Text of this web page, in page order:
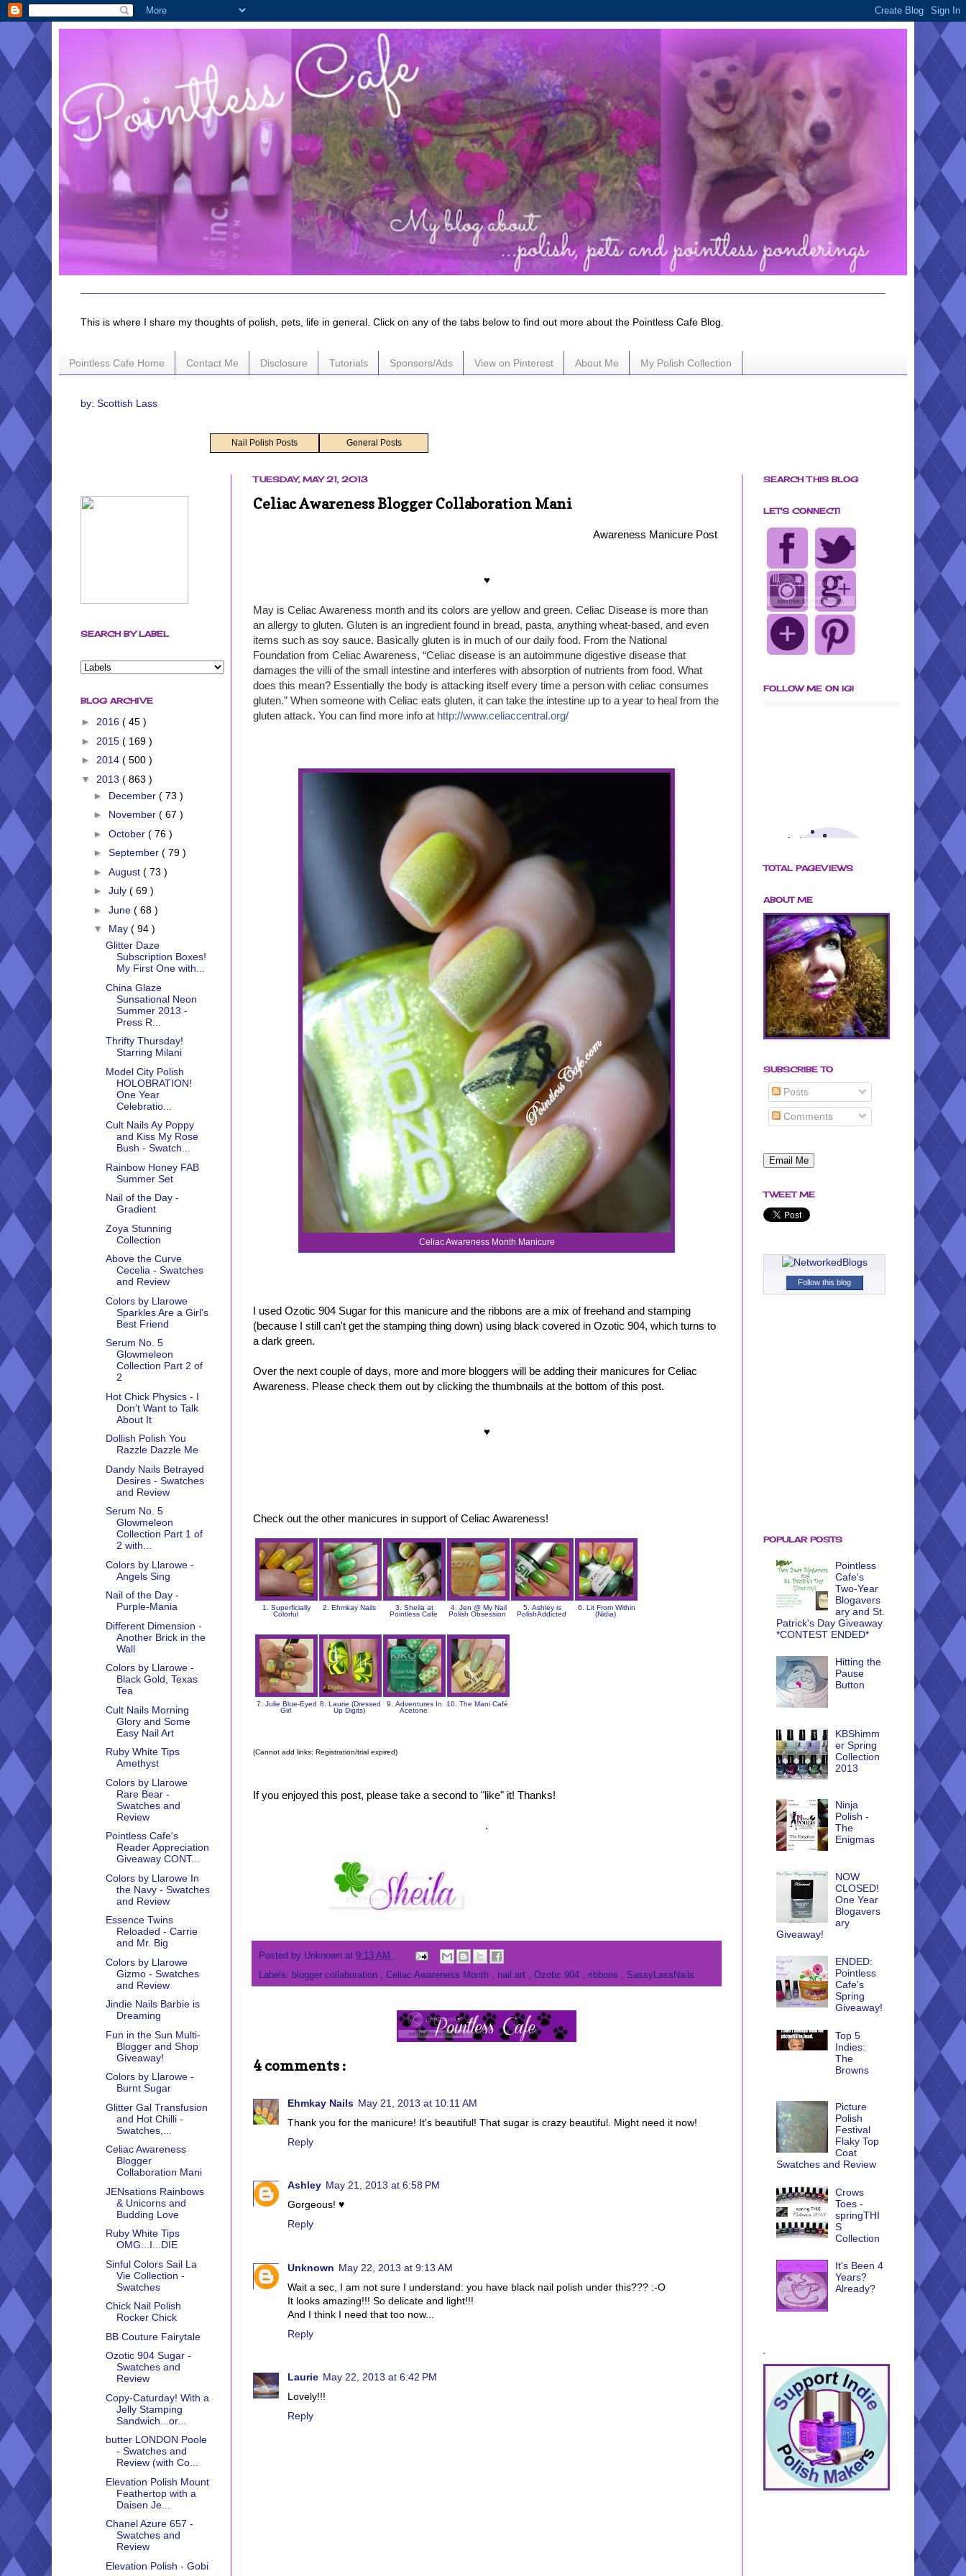
This is where I share my thoughts of polish, pets, life in general. Click on any of the tabs below to find out more about the Pointless Cafe Blog.
Pointless Cafe Home Contact Me Disclosure Tutorials Sponsors/Ads View on Pinterest About Me My Polish Collection
by: Scottish Lass
Nail Polish Posts General Posts
TUESDAY, MAY 21, 2013
Celiac Awareness Blogger Collaboration Mani
Awareness Manicure Post
♥
May is Celiac Awareness month and its colors are yellow and green. Celiac Disease is more than
an allergy to gluten. Gluten is an ingredient found in bread, pasta, anything wheat-based, and even
items such as soy sauce. Basically gluten is in much of our daily food. From the National
Foundation from Celiac Awareness, “Celiac disease is an autoimmune digestive disease that
damages the villi of the small intestine and interferes with absorption of nutrients from food. What
does this mean? Essentially the body is attacking itself every time a person with celiac consumes
gluten.” When someone with Celiac eats gluten, it can take the intestine up to a year to heal from the
gluten attack. You can find more info at http://www.celiaccentral.org/
Celiac Awareness Month Manicure
I used Ozotic 904 Sugar for this manicure and the ribbons are a mix of freehand and stamping
(because I still can't get the stamping thing down) using black covered in Ozotic 904, which turns to
a dark green.
Over the next couple of days, more and more bloggers will be adding their manicures for Celiac
Awareness. Please check them out by clicking the thumbnails at the bottom of this post.
♥
Check out the other manicures in support of Celiac Awareness!
1. Superficially
Colorful
2. Ehmkay Nails
3. Sheila at
Pointless Cafe
4. Jen @ My Nail
Polish Obsession
5. Ashley is
PolishAddicted
6. Lit From Within
(Nidia)
7. Julie Blue-Eyed
Girl
8. Laurie (Dressed
Up Digits)
9. Adventures In
Acetone
10. The Mani Café
(Cannot add links: Registration/trial expired)
If you enjoyed this post, please take a second to "like" it! Thanks!
.
Posted by Unknown at 9:13 AM
Labels: blogger collaboration Celiac Awareness Month nail art Ozotic 904 ribbons SassyLassNails
4 comments :
Ehmkay Nails May 21, 2013 at 10:11 AM
Thank you for the manicure! It's beautiful! That sugar is crazy beautiful. Might need it now!
Reply
Ashley May 21, 2013 at 6:58 PM
Gorgeous! ♥
Reply
Unknown May 22, 2013 at 9:13 AM
Wait a sec, I am not sure I understand: you have black nail polish under this??? :-O
It looks amazing!!! So delicate and light!!!
And I think I need that too now...
Reply
Laurie May 22, 2013 at 6:42 PM
Lovely!!!
Reply
SEARCH BY LABEL
BLOG ARCHIVE
► 2016 ( 45 )
► 2015 ( 169 )
► 2014 ( 500 )
▼ 2013 ( 863 )
► December ( 73 )
► November ( 67 )
► October ( 76 )
► September ( 79 )
► August ( 73 )
► July ( 69 )
► June ( 68 )
▼ May ( 94 )
Glitter Daze
Subscription Boxes!
My First One with...
China Glaze
Sunsational Neon
Summer 2013 -
Press R...
Thrifty Thursday!
Starring Milani
Model City Polish
HOLOBRATION!
One Year
Celebratio...
Cult Nails Ay Poppy
and Kiss My Rose
Bush - Swatch...
Rainbow Honey FAB
Summer Set
Nail of the Day -
Gradient
Zoya Stunning
Collection
Above the Curve
Cecelia - Swatches
and Review
Colors by Llarowe
Sparkles Are a Girl's
Best Friend
Serum No. 5
Glowmeleon
Collection Part 2 of
2
Hot Chick Physics - I
Don't Want to Talk
About It
Dollish Polish You
Razzle Dazzle Me
Dandy Nails Betrayed
Desires - Swatches
and Review
Serum No. 5
Glowmeleon
Collection Part 1 of
2 with...
Colors by Llarowe -
Angels Sing
Nail of the Day -
Purple-Mania
Different Dimension -
Another Brick in the
Wall
Colors by Llarowe -
Black Gold, Texas
Tea
Cult Nails Morning
Glory and Some
Easy Nail Art
Ruby White Tips
Amethyst
Colors by Llarowe
Rare Bear -
Swatches and
Review
Pointless Cafe's
Reader Appreciation
Giveaway CONT...
Colors by Llarowe In
the Navy - Swatches
and Review
Essence Twins
Reloaded - Carrie
and Mr. Big
Colors by Llarowe
Gizmo - Swatches
and Review
Jindie Nails Barbie is
Dreaming
Fun in the Sun Multi-
Blogger and Shop
Giveaway!
Colors by Llarowe -
Burnt Sugar
Glitter Gal Transfusion
and Hot Chilli -
Swatches,...
Celiac Awareness
Blogger
Collaboration Mani
JENsations Rainbows
& Unicorns and
Budding Love
Ruby White Tips
OMG...I...DIE
Sinful Colors Sail La
Vie Collection -
Swatches
Chick Nail Polish
Rocker Chick
BB Couture Fairytale
Ozotic 904 Sugar -
Swatches and
Review
Copy-Caturday! With a
Jelly Stamping
Sandwich...or...
butter LONDON Poole
- Swatches and
Review (with Co...
Elevation Polish Mount
Feathertop with a
Daisen Je...
Chanel Azure 657 -
Swatches and
Review
Elevation Polish - Gobi
SEARCH THIS BLOG
LET'S CONNECT!
FOLLOW ME ON IG!
TOTAL PAGEVIEWS
ABOUT ME
SUBSCRIBE TO
Posts
Comments
TWEET ME
Follow this blog
POPULAR POSTS
Pointless
Cafe's
Two-Year
Blogavers
ary and St.
Patrick's Day Giveaway
*CONTEST ENDED*
Hitting the
Pause
Button
KBShimm
er Spring
Collection
2013
Ninja
Polish -
The
Enigmas
NOW
CLOSED!
One Year
Blogavers
ary
Giveaway!
ENDED:
Pointless
Cafe's
Spring
Giveaway!
Top 5
Indies:
The
Browns
Picture
Polish
Festival
Flaky Top
Coat
Swatches and Review
Crows
Toes -
springTHI
S
Collection
It's Been 4
Years?
Already?
.